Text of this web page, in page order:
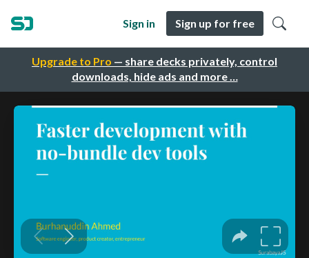
Upgrade to Pro — share decks privately, control
downloads, hide ads and more …
Sign in Sign up for free